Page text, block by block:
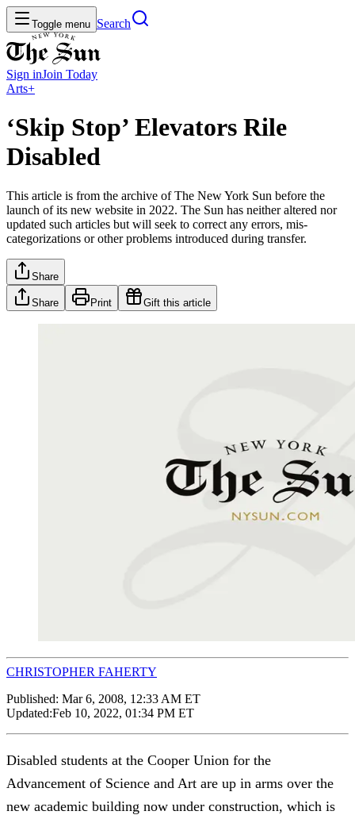
Toggle menu Search
Sign inJoin Today
Arts+
‘Skip Stop’ Elevators Rile
Disabled
This article is from the archive of The New York Sun before the
launch of its new website in 2022. The Sun has neither altered nor
updated such articles but will seek to correct any errors, mis-
categorizations or other problems introduced during transfer.
Share
Share Print Gift this article
CHRISTOPHER FAHERTY
Published: Mar 6, 2008, 12:33 AM ET
Updated:Feb 10, 2022, 01:34 PM ET
Disabled students at the Cooper Union for the
Advancement of Science and Art are up in arms over the
new academic building now under construction, which is